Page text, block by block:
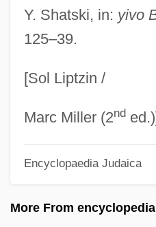
Y. Shatski, in: yivo
125–39.
[Sol Liptzin /
Marc Miller (2nd
Encyclopaedia Judaica
More From
Guro, Elena (1877–1913)
Gurney, Rachel (1920–2001)
Gurney, Ivor (Bertie)
Gurney, Hilda (1943–)
Gurney, Edmund (1847-1888)
Gurney, Alan